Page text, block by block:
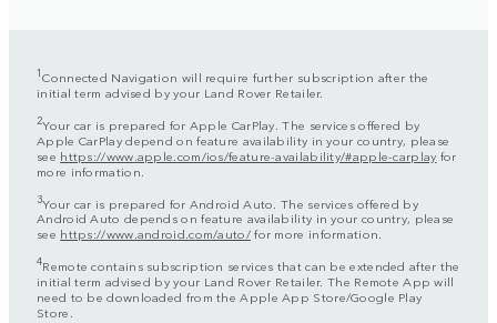
1Connected Navigation will require further subscription after the
initial term advised by your Land Rover Retailer.
2Your car is prepared for Apple CarPlay. The services offered by
Apple CarPlay depend on feature availability in your country, please
see https://www.apple.com/ios/feature-availability/#apple-carplay for
more information.
3Your car is prepared for Android Auto. The services offered by
Android Auto depends on feature availability in your country, please
see https://www.android.com/auto/for more information.
4Remote contains subscription services that can be extended after the
initial term advised by your Land Rover Retailer. The Remote App will
need to be downloaded from the Apple App Store/Google Play
Store.